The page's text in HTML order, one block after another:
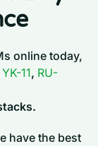
online today,
YK-11, RU-
have the best